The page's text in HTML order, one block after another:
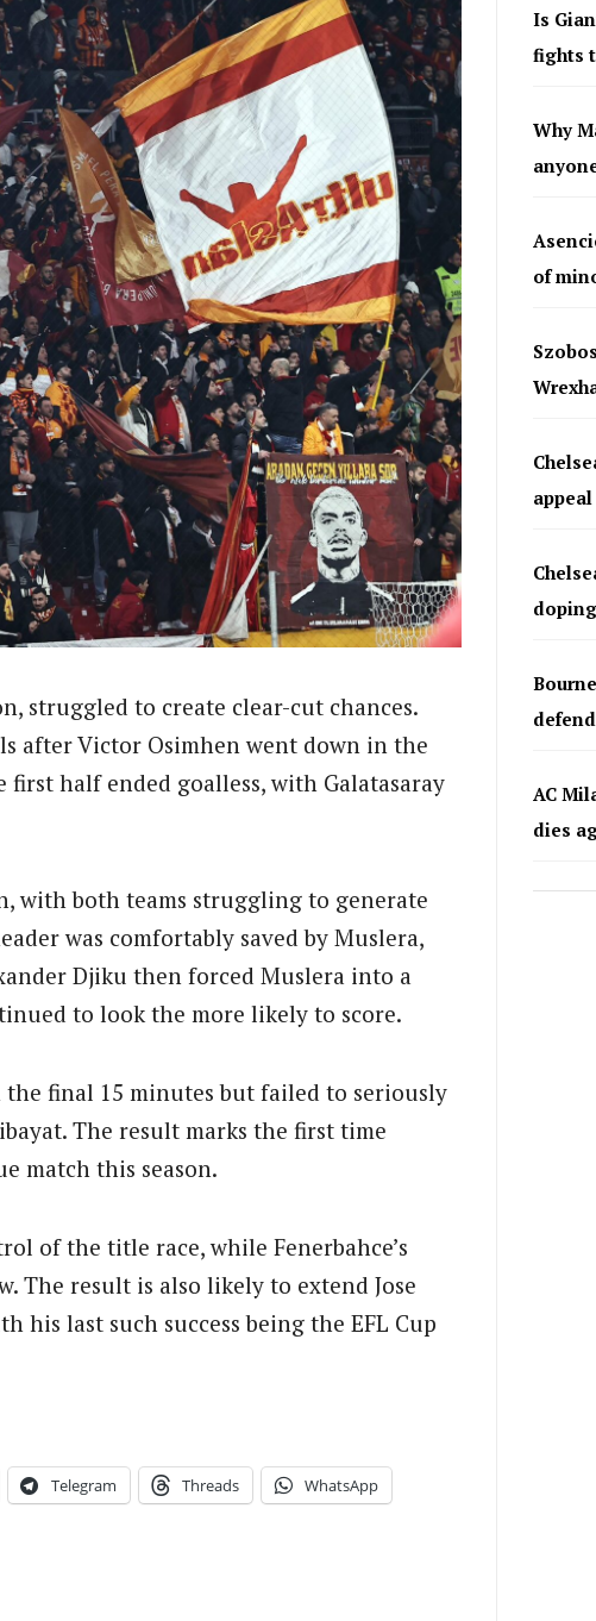
struggled to create clear-cut chances.
after Victor Osimhen went down in the
half ended goalless, with Galatasaray
with both teams struggling to generate
was comfortably saved by Muslera,
Djiku then forced Muslera into a
to look the more likely to score.
final 15 minutes but failed to seriously
The result marks the first time
match this season.
of the title race, while Fenerbahce’s
The result is also likely to extend Jose
his last such success being the EFL Cup
Telegram Threads WhatsApp
Is
fights
Why
of
appeal
AC
dies